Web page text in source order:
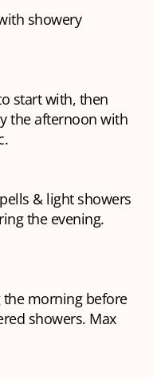
showery
start with, then
the afternoon with
& light showers
the evening.
the morning before
showers. Max